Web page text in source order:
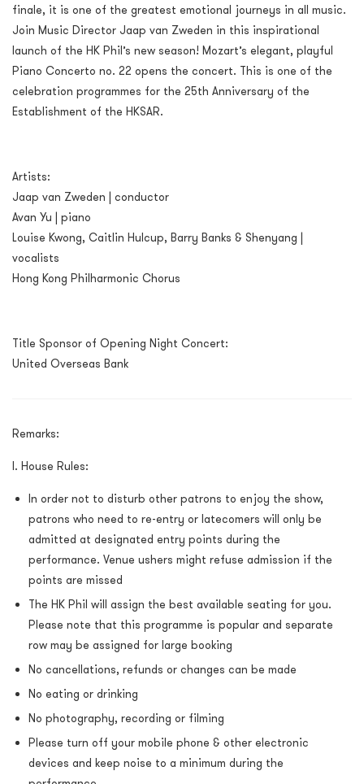
finale, it is one of the greatest emotional journeys in all music.
Join Music Director Jaap van Zweden in this inspirational
launch of the HK Phil’s new season! Mozart’s elegant, playful
Piano Concerto no. 22 opens the concert. This is one of the
celebration programmes for the 25th Anniversary of the
Establishment of the HKSAR.
Artists:
Jaap van Zweden | conductor
Avan Yu | piano
Louise Kwong, Caitlin Hulcup, Barry Banks & Shenyang |
vocalists
Hong Kong Philharmonic Chorus
Title Sponsor of Opening Night Concert:
United Overseas Bank
Remarks:
I. House Rules:
In order not to disturb other patrons to enjoy the show,
patrons who need to re-entry or latecomers will only be
admitted at designated entry points during the
performance. Venue ushers might refuse admission if the
points are missed
The HK Phil will assign the best available seating for you.
Please note that this programme is popular and separate
row may be assigned for large booking
No cancellations, refunds or changes can be made
No eating or drinking
No photography, recording or filming
Please turn off your mobile phone & other electronic
devices and keep noise to a minimum during the